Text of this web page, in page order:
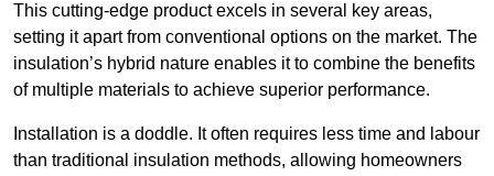
This cutting-edge product excels in several key areas,
setting it apart from conventional options on the market. The
insulation’s hybrid nature enables it to combine the benefits
of multiple materials to achieve superior performance.
Installation is a doddle. It often requires less time and labour
than traditional insulation methods, allowing homeowners